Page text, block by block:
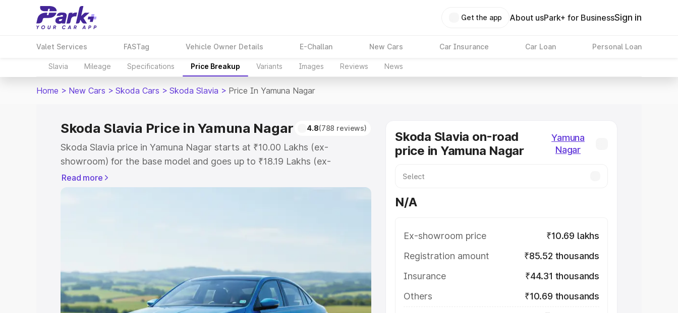
Get the app About usPark+ for BusinessSign in
Valet Services FASTag Vehicle Owner Details E-Challan New Cars Car Insurance Car Loan Personal Loan
Slavia Mileage Specifications Price Breakup Variants Images Reviews News
Home > New Cars > Skoda Cars > Skoda Slavia > Price In Yamuna Nagar
Skoda Slavia Price in Yamuna Nagar 4.8(788 reviews)
Skoda Slavia price in Yamuna Nagar starts at ₹10.00 Lakhs (ex-
showroom) for the base model and goes up to ₹18.19 Lakhs (ex-
showroom) for the top model. This is Skoda Slavia on-road price in
Yamuna Nagar which includes RTO or Registration Cost, Insurance Cost.
Cars Under 4 Lakhs Cars Under 5 Lakhs|Cars Under 6 Lakhs
Cars
Under 7 Lakhs|Cars Under 8 Lakhs| Cars Under 10 Lakhs|Cars Under
20 Lakhs
Read more
Skoda Slavia on-road
price in Yamuna Nagar
Yamuna
Nagar
N/A
Ex-showroom price
₹10.69 lakhs
Registration amount
₹85.52 thousands
Insurance
₹44.31 thousands
Others
₹10.69 thousands